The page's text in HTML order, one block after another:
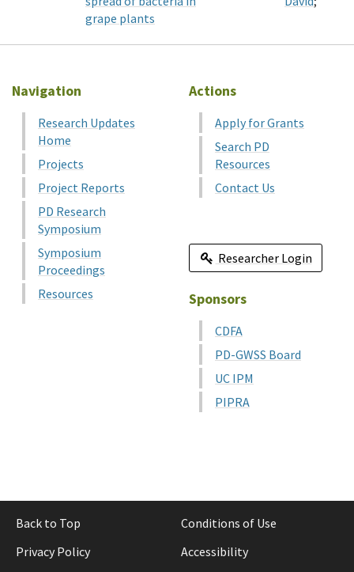
grape plants
Navigation
Research Updates
Home
Projects
Project Reports
PD Research
Symposium
Symposium
Proceedings
Resources
Actions
Apply for Grants
Search PD
Resources
Contact Us
Researcher Login
Sponsors
CDFA
PD-GWSS Board
UC IPM
PIPRA
Back to Top
Conditions of Use
Privacy Policy
Accessibility